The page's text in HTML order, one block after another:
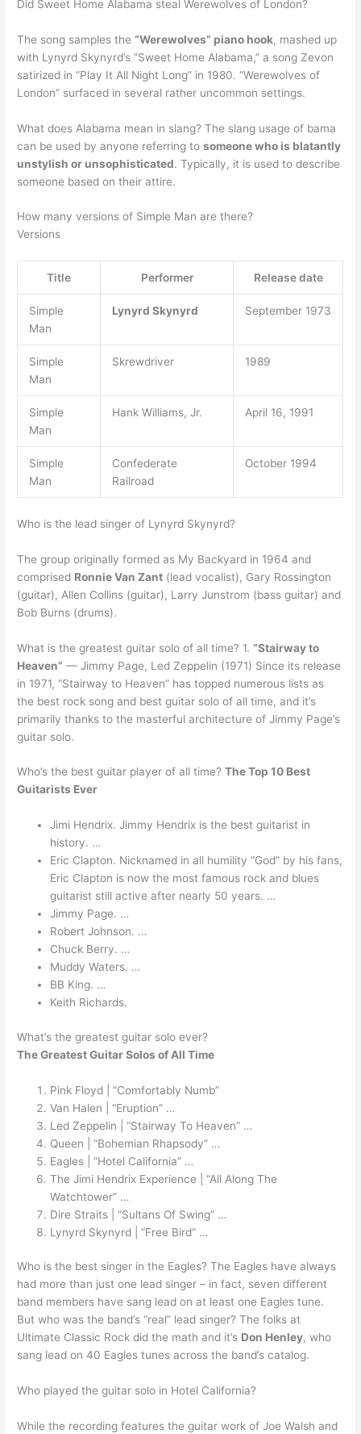
Did Sweet Home Alabama steal Werewolves of London?
The song samples the“Werewolves” piano hook, mashed up
with Lynyrd Skynyrd’s “Sweet Home Alabama,” a song Zevon
satirized in “Play It All Night Long” in 1980. “Werewolves of
London” surfaced in several rather uncommon settings.
What does Alabama mean in slang? The slang usage of bama
can be used by anyone referring tosomeone who is blatantly
unstylish or unsophisticated. Typically, it is used to describe
someone based on their attire.
How many versions of Simple Man are there?
Versions
Title Performer Release date
Simple
Man
Lynyrd Skynyrd September 1973
Simple
Man
Skrewdriver 1989
Simple
Man
Hank Williams, Jr. April 16, 1991
Simple
Man
Confederate
Railroad
October 1994
Who is the lead singer of Lynyrd Skynyrd?
The group originally formed as My Backyard in 1964 and
comprised Ronnie Van Zant (lead vocalist), Gary Rossington
(guitar), Allen Collins (guitar), Larry Junstrom (bass guitar) and
Bob Burns (drums).
What is the greatest guitar solo of all time? 1.“Stairway to
Heaven” — Jimmy Page, Led Zeppelin (1971) Since its release
in 1971, “Stairway to Heaven” has topped numerous lists as
the best rock song and best guitar solo of all time, and it’s
primarily thanks to the masterful architecture of Jimmy Page’s
guitar solo.
Who’s the best guitar player of all time?The Top 10 Best
Guitarists Ever
Jimi Hendrix. Jimmy Hendrix is the best guitarist in
history. …
Eric Clapton. Nicknamed in all humility “God” by his fans,
Eric Clapton is now the most famous rock and blues
guitarist still active after nearly 50 years. …
Jimmy Page. …
Robert Johnson. …
Chuck Berry. …
Muddy Waters. …
BB King. …
Keith Richards.
What’s the greatest guitar solo ever?
The Greatest Guitar Solos of All Time
Pink Floyd | “Comfortably Numb”
Van Halen | “Eruption” …
Led Zeppelin | “Stairway To Heaven” …
Queen | “Bohemian Rhapsody” …
Eagles | “Hotel California” …
The Jimi Hendrix Experience | “All Along The
Watchtower” …
Dire Straits | “Sultans Of Swing” …
Lynyrd Skynyrd | “Free Bird” …
Who is the best singer in the Eagles? The Eagles have always
had more than just one lead singer – in fact, seven different
band members have sang lead on at least one Eagles tune.
But who was the band’s “real” lead singer? The folks at
Ultimate Classic Rock did the math and it’s Don Henley, who
sang lead on 40 Eagles tunes across the band’s catalog.
Who played the guitar solo in Hotel California?
While the recording features the guitar work of Joe Walsh and